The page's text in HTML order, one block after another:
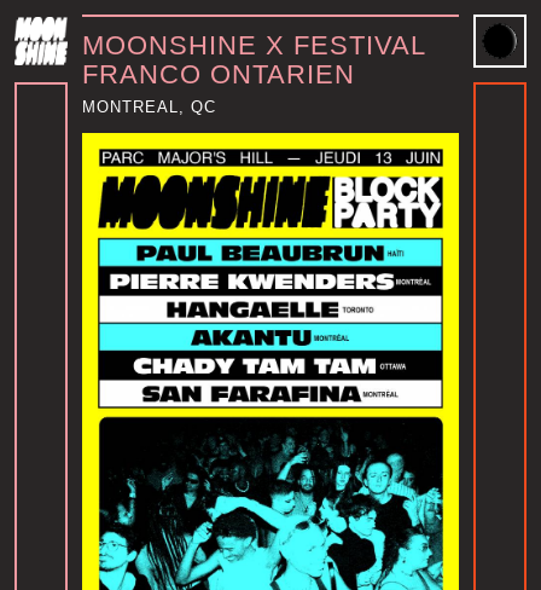
MOONSHINE X FESTIVAL
FRANCO ONTARIEN
MONTREAL, QC